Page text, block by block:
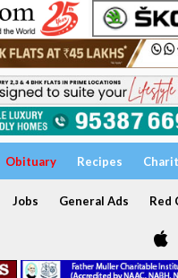
Obituary Recipes
Jobs General Ads Red